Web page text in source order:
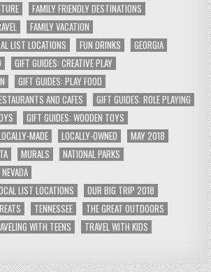
FAMILY FRIENDLY DESTINATIONS
FAMILY VACATION
LIST LOCATIONS
FUN DRINKS
GEORGIA
GIFT GUIDES: CREATIVE PLAY
GIFT GUIDES: PLAY FOOD
AND CAFES
GIFT GUIDES: ROLE PLAYING
GIFT GUIDES: WOODEN TOYS
MADE LOCALLY-OWNED
MAY 2018
MURALS
NATIONAL PARKS
NEVADA
LIST LOCATIONS
OUR BIG TRIP 2018
TENNESSEE
THE GREAT OUTDOORS
WITH TEENS
TRAVEL WITH KIDS